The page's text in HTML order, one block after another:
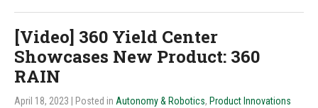
[Video] 360 Yield Center
Showcases New Product: 360
RAIN
April 18, 2023 | Posted in Autonomy & Robotics, Product Innovations